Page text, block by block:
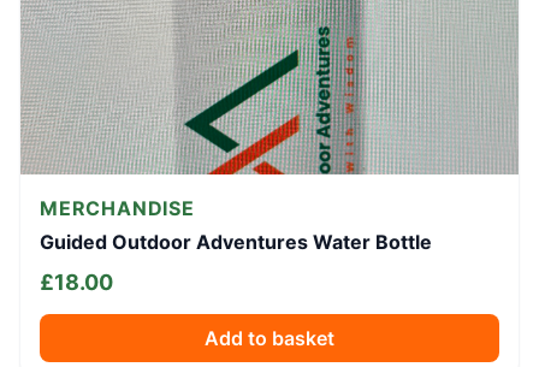
MERCHANDISE
Guided Outdoor Adventures Water Bottle
£18.00
Add to basket